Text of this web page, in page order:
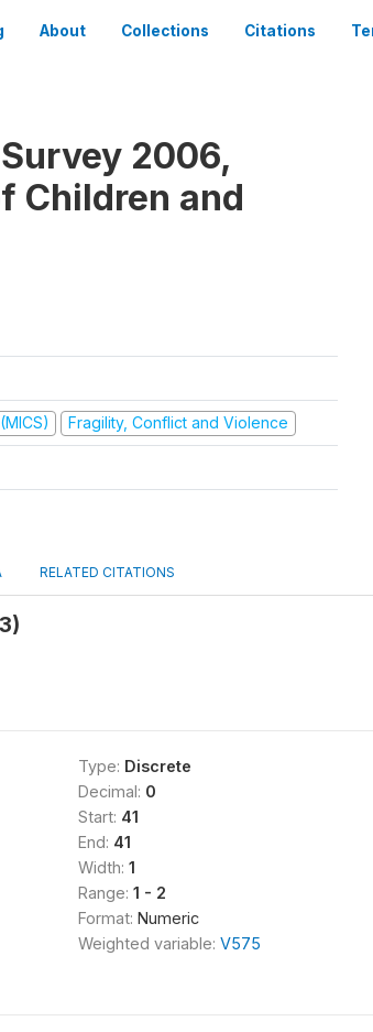
About Collections Citations
2006,
Children and
Fragility, Conflict and Violence
RELATED CITATIONS
Type: Discrete
Decimal: 0
Start: 41
End: 41
Width: 1
Range: 1 - 2
Format: Numeric
Weighted variable: V575